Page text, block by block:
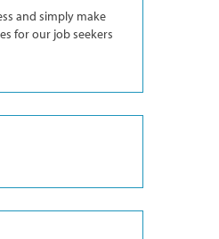
and simply make
for our job seekers